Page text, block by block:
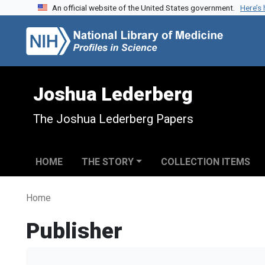
Skip to search
Skip to main contentAn official website of the United States government.
Joshua Lederberg
The Joshua Lederberg Papers
HOME THE STORY COLLECTION ITEMS
Home
Publisher